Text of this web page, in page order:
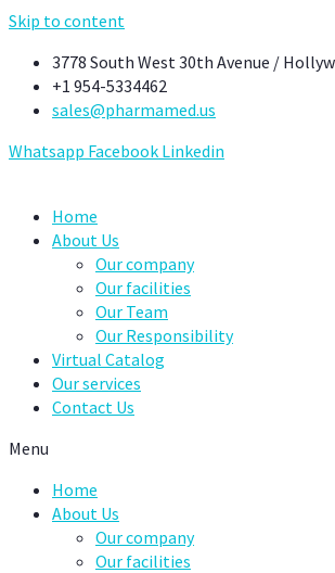
Skip to content
3778 South West 30th Avenue /
+1 954-5334462
sales@pharmamed.us
Whatsapp Facebook Linkedin
Home
About Us
Our company
Our facilities
Our Team
Our Responsibility
Virtual Catalog
Our services
Contact Us
Menu
Home
About Us
Our company
Our facilities